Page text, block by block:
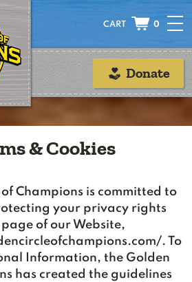
0
Donate
& Cookies
of Champions is committed to
your privacy rights
of our Website,
. To
Information, the Golden
has created the guidelines